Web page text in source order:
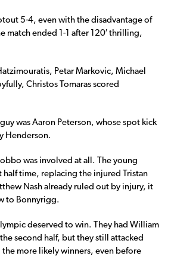
5-4, even with the disadvantage of
match ended 1-1 after 120′ thrilling,
Petar Markovic, Michael
Christos Tomaras scored
was Aaron Peterson, whose spot kick
Henderson.
was involved at all. The young
half time, replacing the injured Tristan
Nash already ruled out by injury, it
to Bonnyrigg.
deserved to win. They had William
second half, but they still attacked
more likely winners, even before